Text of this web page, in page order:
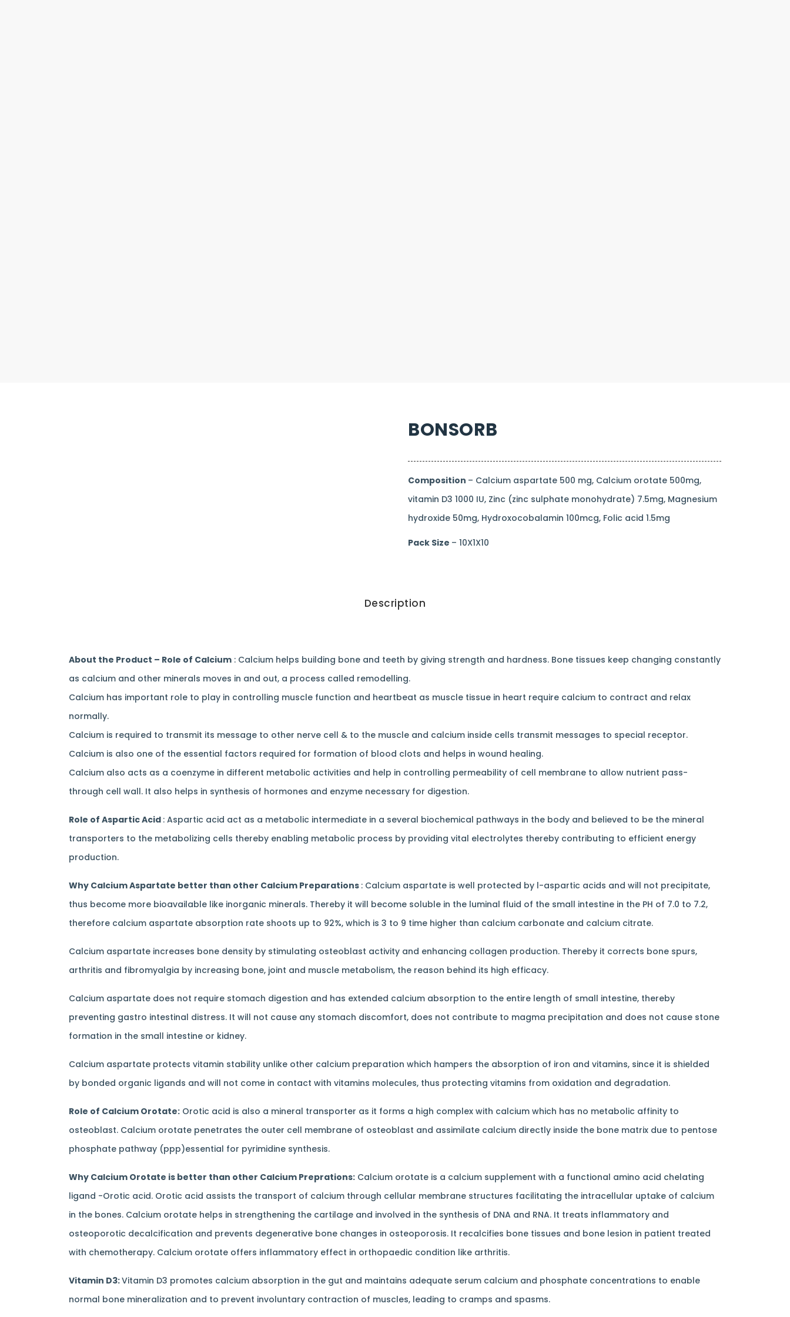
BONSORB
Composition – Calcium aspartate 500 mg, Calcium orotate 500mg,
vitamin D3 1000 IU, Zinc (zinc sulphate monohydrate) 7.5mg, Magnesium
hydroxide 50mg, Hydroxocobalamin 100mcg, Folic acid 1.5mg
Pack Size – 10X1X10
Description
About the Product – Role of Calcium : Calcium helps building bone and teeth by giving strength and hardness. Bone tissues keep changing constantly
as calcium and other minerals moves in and out, a process called remodelling.
Calcium has important role to play in controlling muscle function and heartbeat as muscle tissue in heart require calcium to contract and relax
normally.
Calcium is required to transmit its message to other nerve cell & to the muscle and calcium inside cells transmit messages to special receptor.
Calcium is also one of the essential factors required for formation of blood clots and helps in wound healing.
Calcium also acts as a coenzyme in different metabolic activities and help in controlling permeability of cell membrane to allow nutrient pass-
through cell wall. It also helps in synthesis of hormones and enzyme necessary for digestion.
Role of Aspartic Acid : Aspartic acid act as a metabolic intermediate in a several biochemical pathways in the body and believed to be the mineral
transporters to the metabolizing cells thereby enabling metabolic process by providing vital electrolytes thereby contributing to efficient energy
production.
Why Calcium Aspartate better than other Calcium Preparations : Calcium aspartate is well protected by l-aspartic acids and will not precipitate,
thus become more bioavailable like inorganic minerals. Thereby it will become soluble in the luminal fluid of the small intestine in the PH of 7.0 to 7.2,
therefore calcium aspartate absorption rate shoots up to 92%, which is 3 to 9 time higher than calcium carbonate and calcium citrate.
Calcium aspartate increases bone density by stimulating osteoblast activity and enhancing collagen production. Thereby it corrects bone spurs,
arthritis and fibromyalgia by increasing bone, joint and muscle metabolism, the reason behind its high efficacy.
Calcium aspartate does not require stomach digestion and has extended calcium absorption to the entire length of small intestine, thereby
preventing gastro intestinal distress. It will not cause any stomach discomfort, does not contribute to magma precipitation and does not cause stone
formation in the small intestine or kidney.
Calcium aspartate protects vitamin stability unlike other calcium preparation which hampers the absorption of iron and vitamins, since it is shielded
by bonded organic ligands and will not come in contact with vitamins molecules, thus protecting vitamins from oxidation and degradation.
Role of Calcium Orotate: Orotic acid is also a mineral transporter as it forms a high complex with calcium which has no metabolic affinity to
osteoblast. Calcium orotate penetrates the outer cell membrane of osteoblast and assimilate calcium directly inside the bone matrix due to pentose
phosphate pathway (ppp)essential for pyrimidine synthesis.
Why Calcium Orotate is better than other Calcium Preprations: Calcium orotate is a calcium supplement with a functional amino acid chelating
ligand -Orotic acid. Orotic acid assists the transport of calcium through cellular membrane structures facilitating the intracellular uptake of calcium
in the bones. Calcium orotate helps in strengthening the cartilage and involved in the synthesis of DNA and RNA. It treats inflammatory and
osteoporotic decalcification and prevents degenerative bone changes in osteoporosis. It recalcifies bone tissues and bone lesion in patient treated
with chemotherapy. Calcium orotate offers inflammatory effect in orthopaedic condition like arthritis.
Vitamin D3:Vitamin D3 promotes calcium absorption in the gut and maintains adequate serum calcium and phosphate concentrations to enable
normal bone mineralization and to prevent involuntary contraction of muscles, leading to cramps and spasms.